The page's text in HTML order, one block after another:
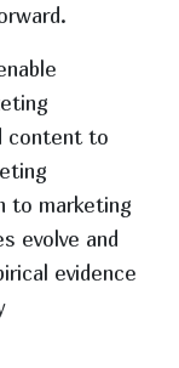
content to
to marketing
evolve and
evidence